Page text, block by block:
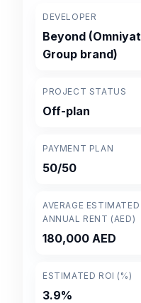
DEVELOPER
Beyond (Omniyat
Group brand)
PROJECT STATUS
Off-plan
PAYMENT PLAN
50/50
AVERAGE ESTIMATED
ANNUAL RENT (AED)
180,000 AED
ESTIMATED ROI (%)
3.9%